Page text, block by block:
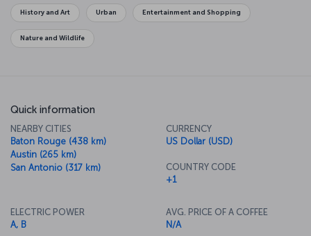
History and Art Urban Entertainment and Shopping
Nature and Wildlife
Quick information
NEARBY CITIES
Baton Rouge (438 km)
Austin (265 km)
San Antonio (317 km)
CURRENCY
US Dollar (USD)
COUNTRY CODE
+1
ELECTRIC POWER
A, B
AVG. PRICE OF A COFFEE
N/A